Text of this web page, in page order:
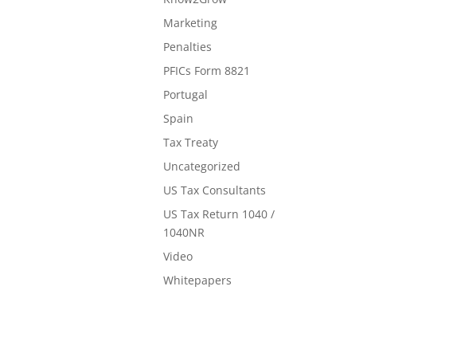
Marketing
Penalties
PFICs Form 8821
Portugal
Spain
Tax Treaty
Uncategorized
US Tax Consultants
US Tax Return 1040 /
1040NR
Video
Whitepapers